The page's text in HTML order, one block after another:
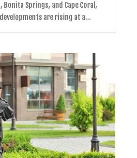
Bonita Springs, and Cape Coral,
are rising at a...